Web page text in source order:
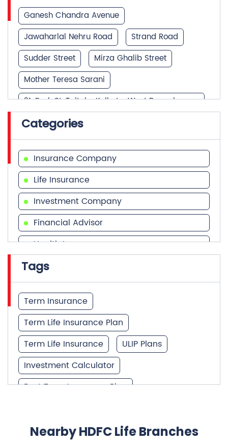
Ganesh Chandra Avenue
Jawaharlal Nehru Road
Strand Road
Sudder Street
Mirza Ghalib Street
Mother Teresa Sarani
21, Park St, Taltala, Kolkata, West Bengal
700016, Mother Teresa Sarani
Park Street
Categories
Insurance Company
Life Insurance
Investment Company
Financial Advisor
Health Insurance
Financial Services
Tags
Term Insurance
Term Life Insurance Plan
Term Life Insurance
ULIP Plans
Investment Calculator
Best Term Insurance Plan
Best Investment Plans
Nearby HDFC Life Branches